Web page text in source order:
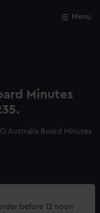
Menu
Minutes
Australia Board Minutes
before 12 noon
Close